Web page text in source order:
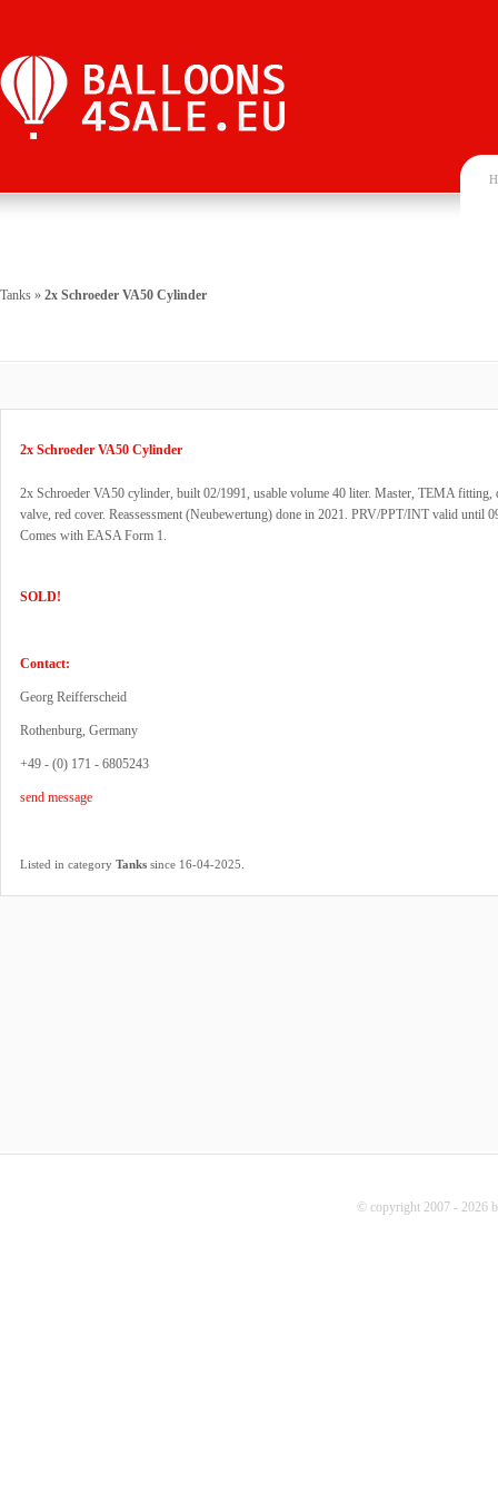
Tanks » 2x Schroeder VA50 Cylinder
2x Schroeder VA50 Cylinder
2x Schroeder VA50 cylinder, built 02/1991, usable volume 40 liter. Master, TEMA fitting,
valve, red cover. Reassessment (Neubewertung) done in 2021. PRV/PPT/INT valid until
Comes with EASA Form 1.
SOLD!
Contact:
Georg Reifferscheid
Rothenburg, Germany
+49 - (0) 171 - 6805243
send message
Listed in category Tanks since 16-04-2025.
© copyright 2007 - 2026